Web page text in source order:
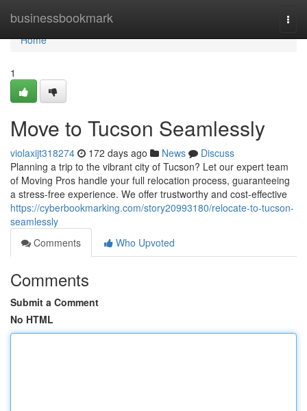
businessbookmark
Home
Home
1
Move to Tucson Seamlessly
violaxijt318274 172 days ago News
Discuss
Planning a trip to the vibrant city of Tucson? Let our expert team
of Moving Pros handle your full relocation process, guaranteeing
a stress-free experience. We offer trustworthy and cost-effective
https://cyberbookmarking.com/story20993180/relocate-to-tucson-
seamlessly
Comments
Who Upvoted
Comments
Submit a Comment
No HTML